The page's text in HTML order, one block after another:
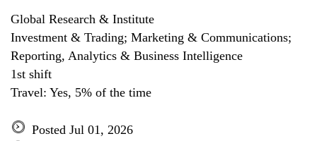
Global Research & Institute
Investment & Trading; Marketing & Communications;
Reporting, Analytics & Business Intelligence
1st shift
Travel: Yes, 5% of the time
Posted Jul 01, 2026